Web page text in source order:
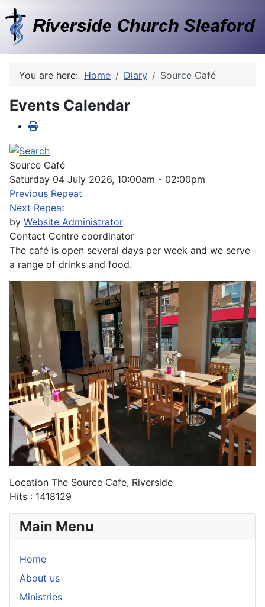
You are here: Home Diary Source Café
Events Calendar
Source Café
Saturday 04 July 2026, 10:00am - 02:00pm
Previous Repeat
Next Repeat
by Website Administrator
Contact Centre coordinator
The café is open several days per week and we serve
a range of drinks and food.
Location The Source Cafe, Riverside
Hits : 1418129
Main Menu
Home
About us
Ministries